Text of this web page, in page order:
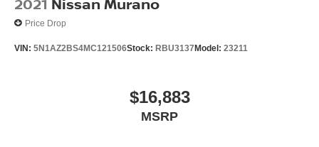
2021 Nissan Murano
Price Drop
VIN: 5N1AZ2BS4MC121506Stock: RBU3137Model: 23211
$16,883
MSRP